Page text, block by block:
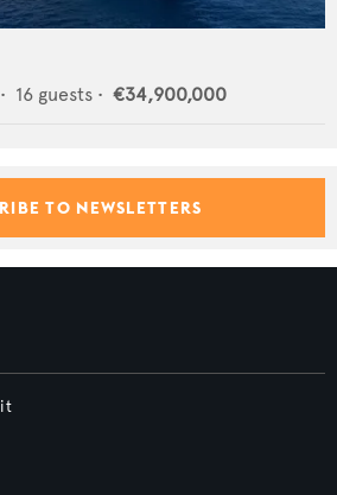
16 guests • €34,900,000
TO NEWSLETTERS